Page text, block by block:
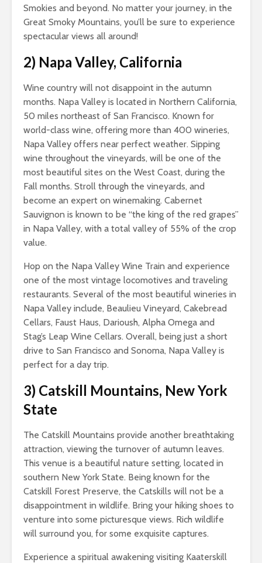
Smokies and beyond. No matter your journey, in the
Great Smoky Mountains, you’ll be sure to experience
spectacular views all around!
2) Napa Valley, California
Wine country will not disappoint in the autumn
months. Napa Valley is located in Northern California,
50 miles northeast of San Francisco. Known for
world-class wine, offering more than 400 wineries,
Napa Valley offers near perfect weather. Sipping
wine throughout the vineyards, will be one of the
most beautiful sites on the West Coast, during the
Fall months. Stroll through the vineyards, and
become an expert on winemaking. Cabernet
Sauvignon is known to be “the king of the red grapes”
in Napa Valley, with a total valley of 55% of the crop
value.
Hop on the Napa Valley Wine Train and experience
one of the most vintage locomotives and traveling
restaurants. Several of the most beautiful wineries in
Napa Valley include, Beaulieu Vineyard, Cakebread
Cellars, Faust Haus, Darioush, Alpha Omega and
Stag’s Leap Wine Cellars. Overall, being just a short
drive to San Francisco and Sonoma, Napa Valley is
perfect for a day trip.
3) Catskill Mountains, New York
State
The Catskill Mountains provide another breathtaking
attraction, viewing the turnover of autumn leaves.
This venue is a beautiful nature setting, located in
southern New York State. Being known for the
Catskill Forest Preserve, the Catskills will not be a
disappointment in wildlife. Bring your hiking shoes to
venture into some picturesque views. Rich wildlife
will surround you, for some exquisite captures.
Experience a spiritual awakening visiting Kaaterskill